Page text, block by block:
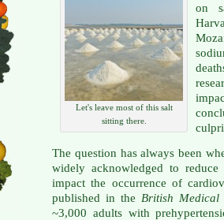
Let's leave most of this salt
sitting there.
on
The question has always been
widely acknowledged to
impact the occurrence of
published in the British Medical
~3,000 adults with